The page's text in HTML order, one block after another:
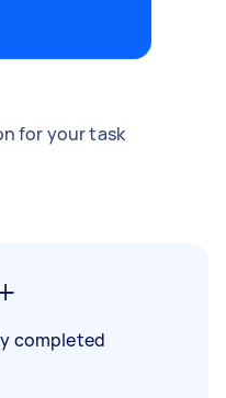
for your task
completed